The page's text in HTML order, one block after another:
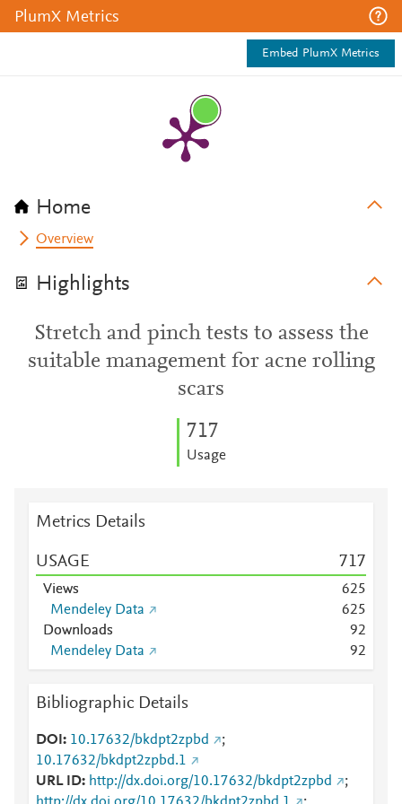
PlumX Metrics
Embed PlumX Metrics
Home
Overview
Highlights
Stretch and pinch tests to assess the
suitable management for acne rolling
scars
717
Usage
Metrics Details
USAGE 717
Views 625
Mendeley Data
625
Downloads
92
Mendeley Data
92
Bibliographic Details
DOI 10.17632/bkdpt2zpbd
;
10.17632/bkdpt2zpbd.1
URL ID
http://dx.doi.org/10.17632/bkdpt2zpbd
;